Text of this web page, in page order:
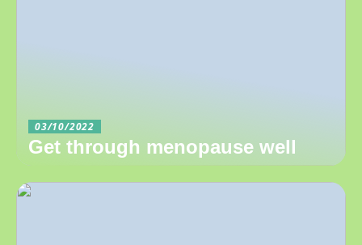
03/10/2022
Get through menopause well